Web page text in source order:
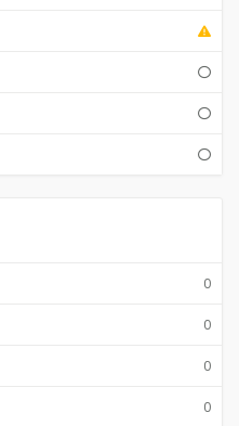
0
0
0
0